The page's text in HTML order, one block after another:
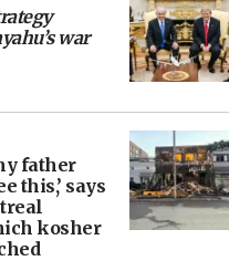
war
father
this,’ says
kosher